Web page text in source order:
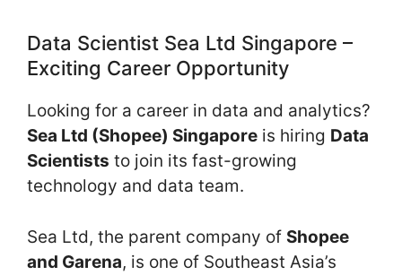
Data Scientist Sea Ltd Singapore –
Exciting Career Opportunity
Looking for a career in data and analytics?
Sea Ltd (Shopee) Singapore is hiring Data
Scientists to join its fast-growing
technology and data team.
Sea Ltd, the parent company of Shopee
and Garena, is one of Southeast Asia’s